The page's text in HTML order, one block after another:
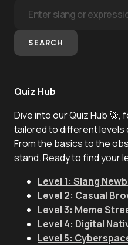
SEARCH
Quiz Hub
Dive into our Quiz Hub 🚀,
tailored to different levels
From the basics to the
stand. Ready to find your
Level 1: Slang
Level 2: Casual
Level 3: Meme
Level 4: Digital
Level 5: